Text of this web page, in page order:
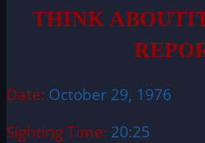
THINK
Date: October 29, 1976
Sighting Time: 20:25